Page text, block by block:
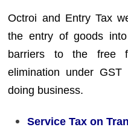
Octroi and Entry Tax
the entry of goods
barriers to the free
elimination under
doing business.
Service Tax on